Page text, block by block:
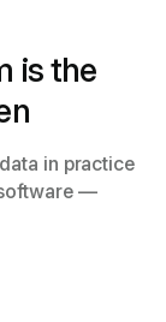
is the
in practice
—